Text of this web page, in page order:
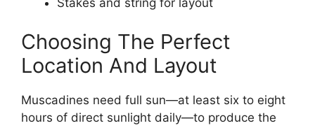
Stakes and string for layout
Choosing The Perfect
Location And Layout
Muscadines need full sun—at least six to eight
hours of direct sunlight daily—to produce the